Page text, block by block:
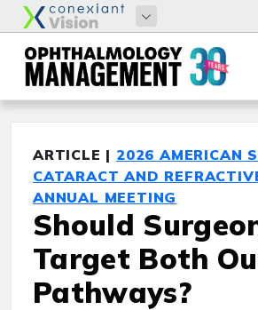
ARTICLE | 2026 AMERICAN
CATARACT AND
ANNUAL MEETING
Should
Target Both
Pathways?